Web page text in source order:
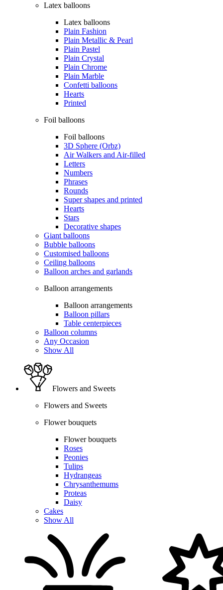
Latex balloons
Latex balloons
Plain Fashion
Plain Metallic & Pearl
Plain Pastel
Plain Crystal
Plain Chrome
Plain Marble
Confetti balloons
Hearts
Printed
Foil balloons
Foil balloons
3D Sphere (Orbz)
Air Walkers and Air-filled
Letters
Numbers
Phrases
Rounds
Super shapes and printed
Hearts
Stars
Decorative shapes
Giant balloons
Bubble balloons
Customised balloons
Ceiling balloons
Balloon arches and garlands
Balloon arrangements
Balloon arrangements
Balloon pillars
Table centerpieces
Balloon columns
Any Occasion
Show All
Flowers and Sweets
Flowers and Sweets
Flower bouquets
Flower bouquets
Roses
Peonies
Tulips
Hydrangeas
Chrysanthemums
Proteas
Daisy
Cakes
Show All